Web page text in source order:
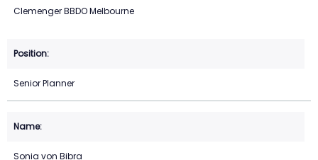
Clemenger BBDO Melbourne
Senior Planner
Sonia von Bibra